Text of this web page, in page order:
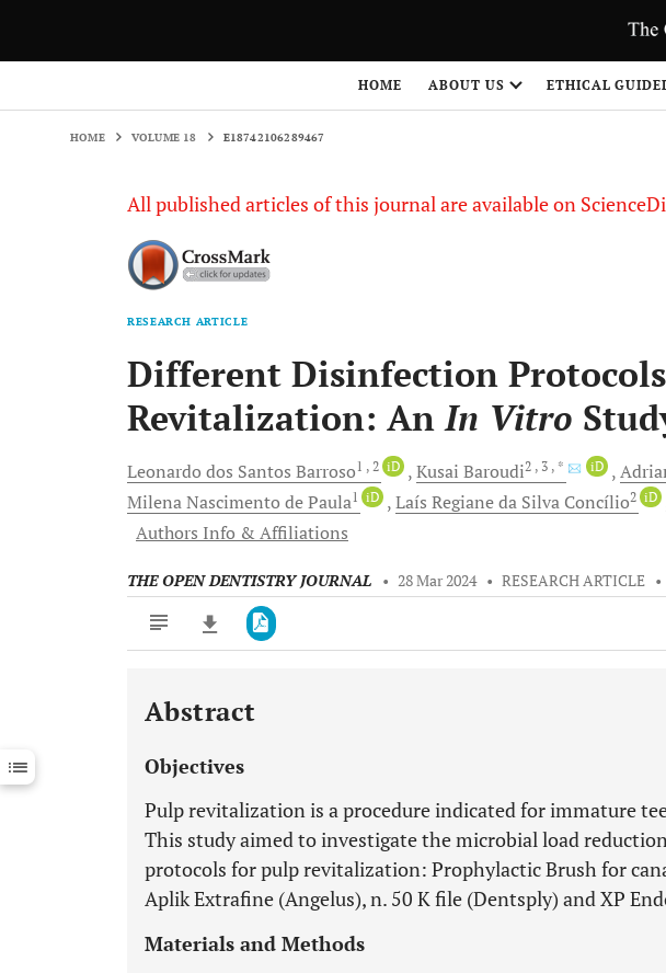
HOME ABOUT US ETHICAL
HOME VOLUME 18 E18742106289467
All published articles of this journal are available on
RESEARCH ARTICLE
Different Disinfection
Revitalization: AnIn Vitro
Leonardo dos Santos Barroso1 , 2 iD Kusai Baroudi2 , 3 , * iD
Milena Nascimento de Paula1 iD Laís Regianeda Silva Concílio2 iD
Authors Info & Affiliations
THE OPEN DENTISTRY JOURNAL • 28 Mar 2024 • RESEARCH ARTICLE •
Downloads 11,803
Last 12 Months 11,803
Abstract
Objectives
Pulp revitalization is a procedure indicated for immature
This study aimed to investigate the microbial load
protocols for pulp revitalization: Prophylactic Brush for
Aplik Extrafine (Angelus), n. 50 K file (Dentsply) and XP
Materials and Methods